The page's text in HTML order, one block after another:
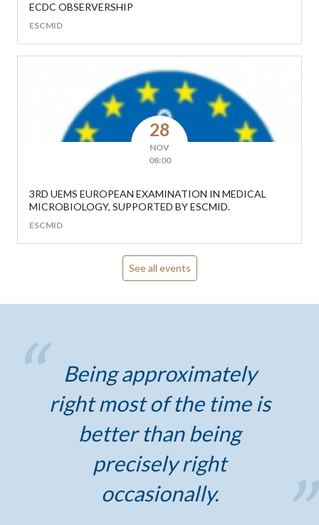
ECDC OBSERVERSHIP
ESCMID
28
NOV
08:00
3RD UEMS EUROPEAN EXAMINATION IN MEDICAL
MICROBIOLOGY, SUPPORTED BY ESCMID.
ESCMID
See all events
Being approximately
right most of the time is
better than being
precisely right
occasionally.